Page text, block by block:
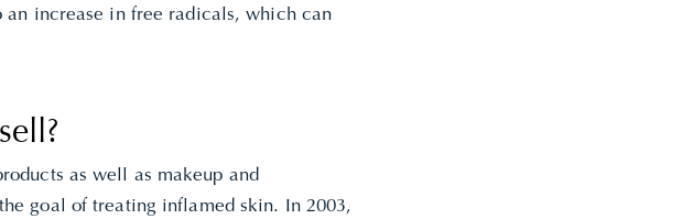
increase in free radicals, which can
as well as makeup and
goal of treating inflamed skin. In 2003,